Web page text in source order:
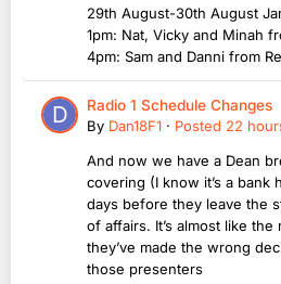
29th August-30th August
1pm: Nat, Vicky and Minah
4pm: Sam and Danni from
Radio 1 Schedule Changes
By Dan18F1 · Posted 22
And now we have a Dean
covering (I know it’s a bank
days before they leave the
of affairs. It’s almost like the
they’ve made the wrong
those presenters